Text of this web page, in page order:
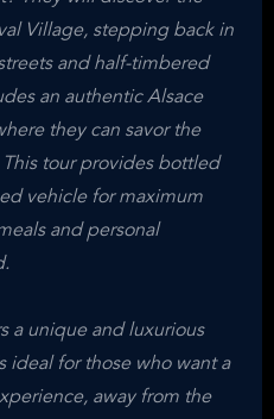
Village, stepping back in
and half-timbered
an authentic Alsace
they can savor the
tour provides bottled
vehicle for maximum
and personal
a unique and luxurious
ideal for those who want a
away from the